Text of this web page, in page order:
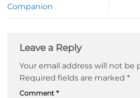
Companion
Leave a Reply
Your email address will not be
Required fields are marked *
Comment *